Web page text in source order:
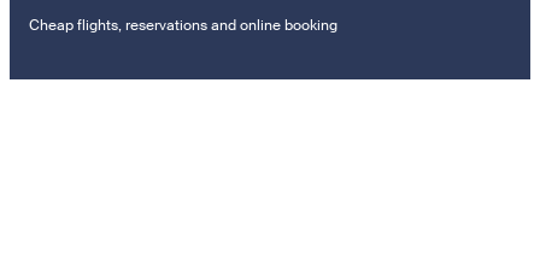
Cheap flights, reservations and online booking